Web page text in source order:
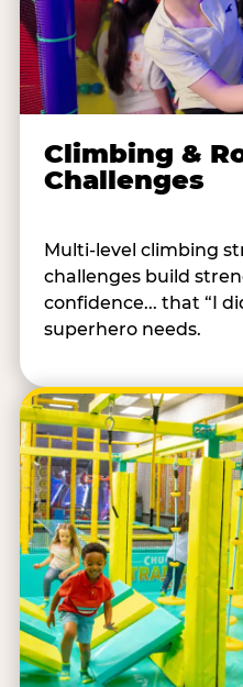
Climbing &
Challenges
Multi-level climbing
challenges build
confidence... that “I
superhero needs.